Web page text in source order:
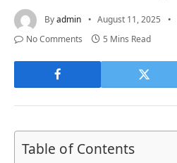
Byadmin August 11, 2025
No Comments
5 Mins Read
Table of Contents